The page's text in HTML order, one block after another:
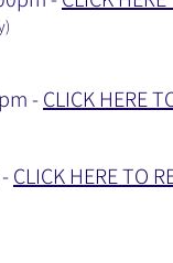
)
-CLICK HERE
CLICK HERE TO